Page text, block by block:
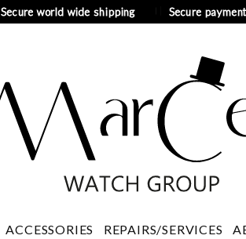
Secure world wide shipping Secure
ACCESSORIES REPAIRS/SERVICES